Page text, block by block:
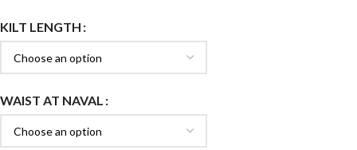
KILT LENGTH
WAIST AT NAVAL